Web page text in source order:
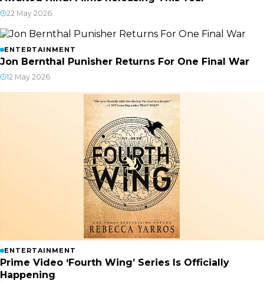
22 May 2026
ENTERTAINMENT
Jon Bernthal Punisher Returns For One Final War
12 May 2026
ENTERTAINMENT
Prime Video ‘Fourth Wing’ Series Is Officially
Happening